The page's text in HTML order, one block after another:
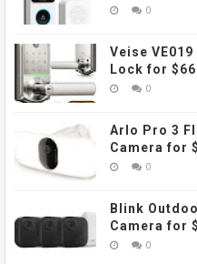
0
Veise
Lock for
0
Arlo Pro 3
Camera for
0
Blink
Camera for
0